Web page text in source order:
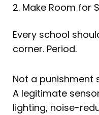
2. Make Room for
Every school
corner. Period.
Not a punishment
A legitimate
lighting, noise-